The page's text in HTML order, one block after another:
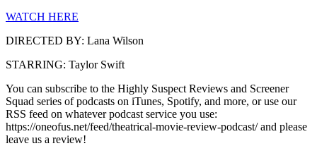
WATCH HERE
DIRECTED BY: Lana Wilson
STARRING: Taylor Swift
You can subscribe to the Highly Suspect Reviews and Screener
Squad series of podcasts on iTunes, Spotify, and more, or use our
RSS feed on whatever podcast service you use:
https://oneofus.net/feed/theatrical-movie-review-podcast/ and please
leave us a review!